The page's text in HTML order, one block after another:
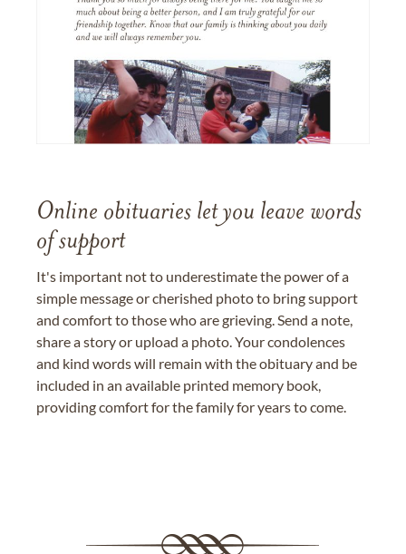
Online obituaries let you leave words
of support
It's important not to underestimate the power of a
simple message or cherished photo to bring support
and comfort to those who are grieving. Send a note,
share a story or upload a photo. Your condolences
and kind words will remain with the obituary and be
included in an available printed memory book,
providing comfort for the family for years to come.